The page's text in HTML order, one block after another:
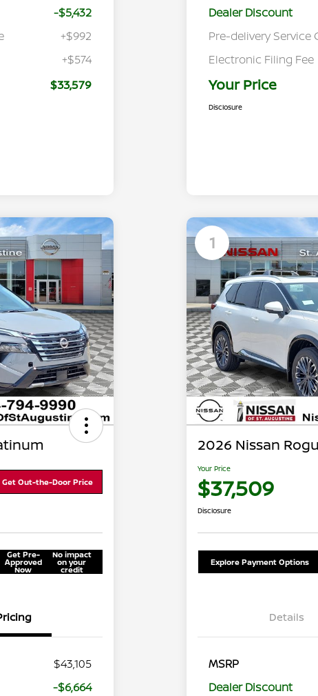
-$5,432
+$992
+$574
$33,579
Dealer Discount
Pre-delivery Service
Electronic Filing Fee
Your Price
Disclosure
Get Out-the-Door Price
Get Pre-
Approved
Now
No impact
on your
credit
$43,105
-$6,664
1
2026 Nissan
Your Price
$37,509
Disclosure
Explore Payment Options
Details
MSRP
Dealer Discount